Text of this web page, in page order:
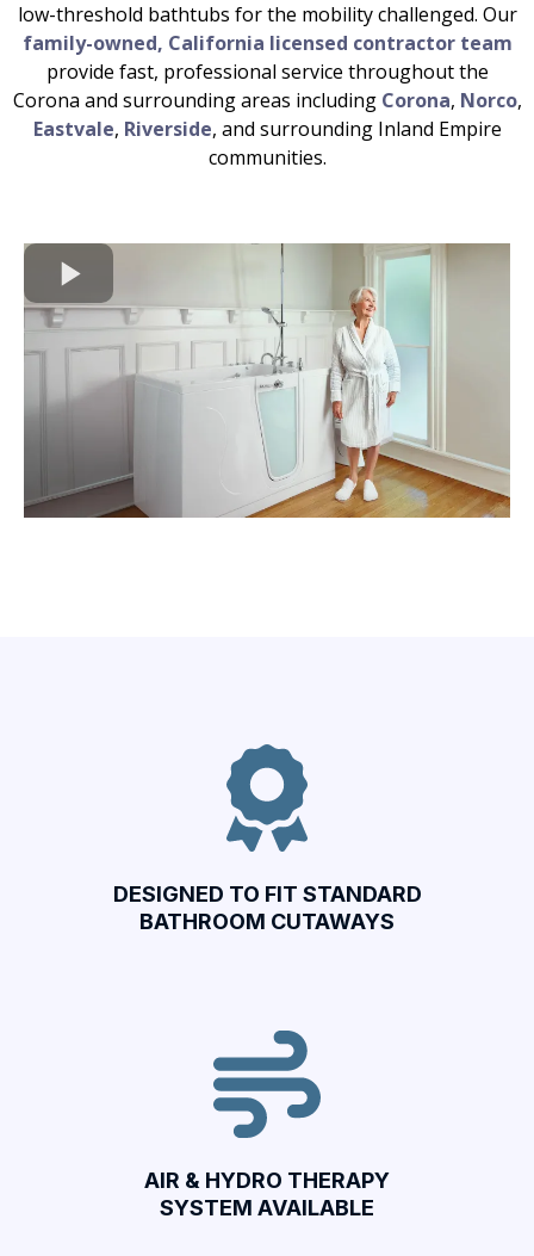
low-threshold bathtubs for the mobility challenged. Our
family-owned, California licensed contractor team
provide fast, professional service throughout the
Corona and surrounding areas including Corona, Norco,
Eastvale, Riverside, and surrounding Inland Empire
communities.
DESIGNED TO FIT STANDARD
BATHROOM CUTAWAYS
AIR & HYDRO THERAPY
SYSTEM AVAILABLE